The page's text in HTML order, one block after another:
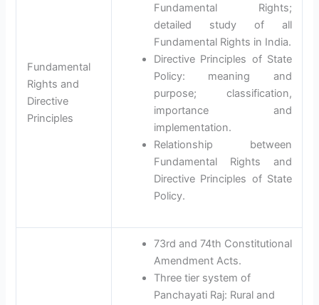
Fundamental
Rights and
Directive
Principles
Fundamental Rights;
detailed study of all
Fundamental Rights in India.
Directive Principles of State
Policy: meaning and
purpose; classification,
importance and
implementation.
Relationship between
Fundamental Rights and
Directive Principles of State
Policy.
73rd and 74th Constitutional
Amendment Acts.
Three tier system of
Panchayati Raj: Rural and